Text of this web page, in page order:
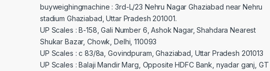
buyweighingmachine : 3rd-L/23 Nehru Nagar Ghaziabad near Nehru
stadium Ghaziabad, Uttar Pradesh 201001.
UP Scales : B-158, Gali Number 6, Ashok Nagar, Shahdara Nearest
Shukar Bazar, Chowk, Delhi, 110093
UP Scales : c 83/8a, Govindpuram, Ghaziabad, Uttar Pradesh 201013
UP Scales : Balaji Mandir Marg, Opposite HDFC Bank, nyadar ganj, GT